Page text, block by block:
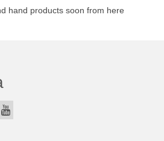
Platforms
hand products soon from here